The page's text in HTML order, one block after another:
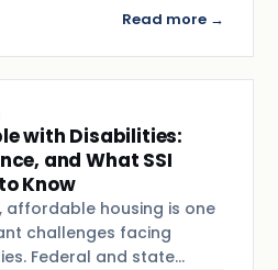
Read more →
with Disabilities:
and What SSI
Know
affordable housing is one
challenges facing
Federal and state…